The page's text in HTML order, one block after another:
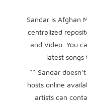
Sandar is Afghan
centralized
and Video. You
latest songs
** Sandar
hosts online
artists can